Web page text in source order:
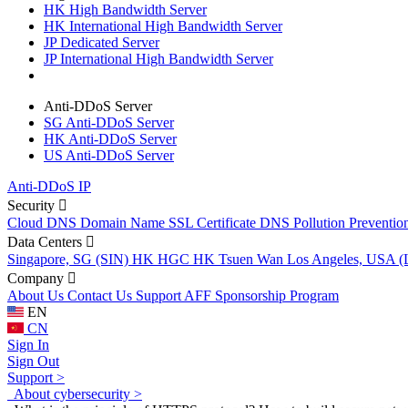
HK High Bandwidth Server
HK International High Bandwidth Server
JP Dedicated Server
JP International High Bandwidth Server
Anti-DDoS Server
SG Anti-DDoS Server
HK Anti-DDoS Server
US Anti-DDoS Server
Anti-DDoS IP
Security
Cloud DNS Domain Name SSL Certificate DNS Pollution
Data Centers
Singapore, SG (SIN) HK HGC HK Tsuen Wan Los Angeles, USA
Company
About Us Contact Us Support AFF Sponsorship Program
EN
CN
Sign In
Sign Out
Support >
About cybersecurity >